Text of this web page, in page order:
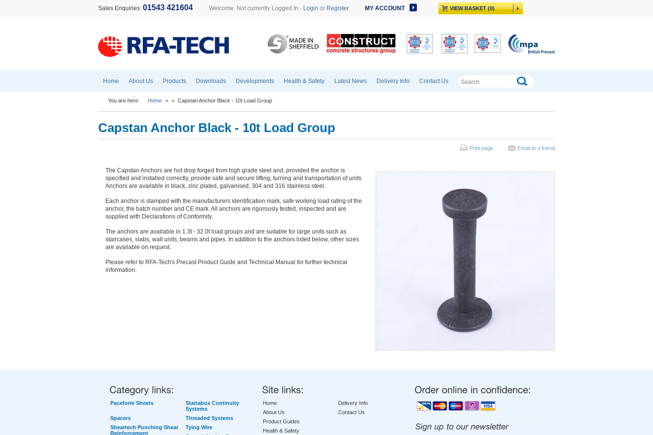
Sales Enquiries: 01543 421604 Welcome. Not currently Logged In - Login or Register MY ACCOUNT VIEW BASKET (0)
Home About Us Products Downloads Developments Health & Safety Latest News Delivery Info Contact Us
You are here: Home > > Capstan Anchor Black - 10t Load Group
Capstan Anchor Black - 10t Load Group
Email to a friend
Print page
The Capstan Anchors are hot drop forged from high grade steel and, provided the anchor is
specified and installed correctly, provide safe and secure lifting, turning and transportation of units.
Anchors are available in black, zinc plated, galvanised, 304 and 316 stainless steel.
Each anchor is stamped with the manufacturers identification mark, safe working load rating of the
anchor, the batch number and CE mark. All anchors are rigorously tested, inspected and are
supplied with Declarations of Conformity.
The anchors are available in 1.3t - 32.0t load groups and are suitable for large units such as
staircases, slabs, wall units, beams and pipes. In addition to the anchors listed below, other sizes
are available on request.
Please refer to RFA-Tech's Precast Product Guide and Technical Manual for further technical
information.
Paceform Sheets
Startabox Continuity
Systems
Spacers
Threaded Systems
Sheartech Punching Shear
Reinforcement
Tying Wire
Home
Delivery Info
About Us
Contact Us
Product Guides
Health & Safety